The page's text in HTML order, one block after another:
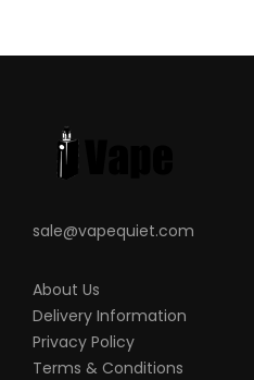
sale@vapequiet.com
About Us
Delivery Information
Privacy Policy
Terms & Conditions